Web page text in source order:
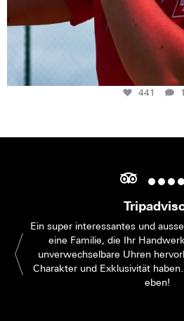
441
Ein super interessantes und
eine Familie, die Ihr
unverwechselbare Uhren
Charakter und Exklusivität
eben!